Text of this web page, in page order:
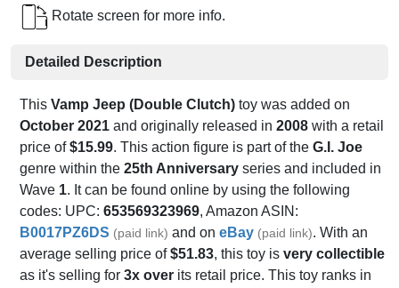
Rotate screen for more info.
Detailed Description
This Vamp Jeep (Double Clutch) toy was added on
October 2021 and originally released in 2008 with a retail
price of$15.99. This action figure is part of the G.I. Joe
genre within the 25th Anniversary series and included in
Wave 1. It can be found online by using the following
codes: UPC: 653569323969, Amazon ASIN:
B0017PZ6DS (paid link) and on eBay (paid link). With an
average selling price of$51.83, this toy is very collectible
as it's selling for 3x over its retail price. This toy ranks in